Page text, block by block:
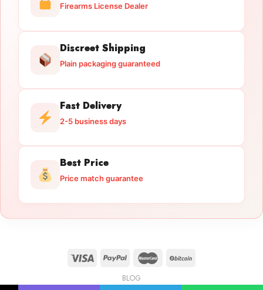
Firearms License Dealer
Discreet Shipping
Plain packaging guaranteed
Fast Delivery
2-5 business days
Best Price
Price match guarantee
BLOG